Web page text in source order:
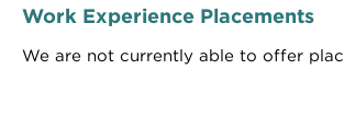
Work Experience Placements
We are not currently able to offer